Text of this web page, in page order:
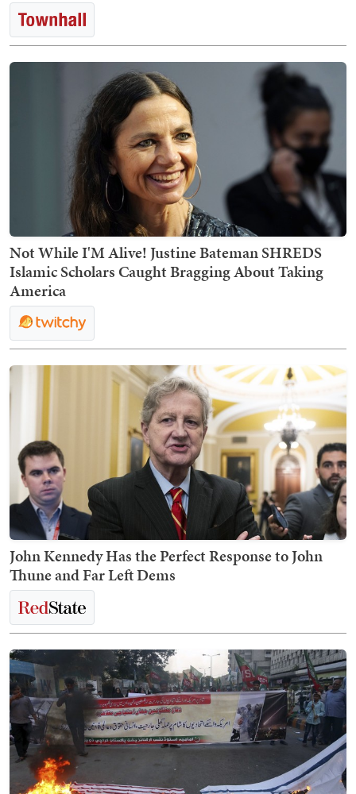
Not While I'M Alive! Justine Bateman SHREDS
Islamic Scholars Caught Bragging About Taking
America
John Kennedy Has the Perfect Response to John
Thune and Far Left Dems